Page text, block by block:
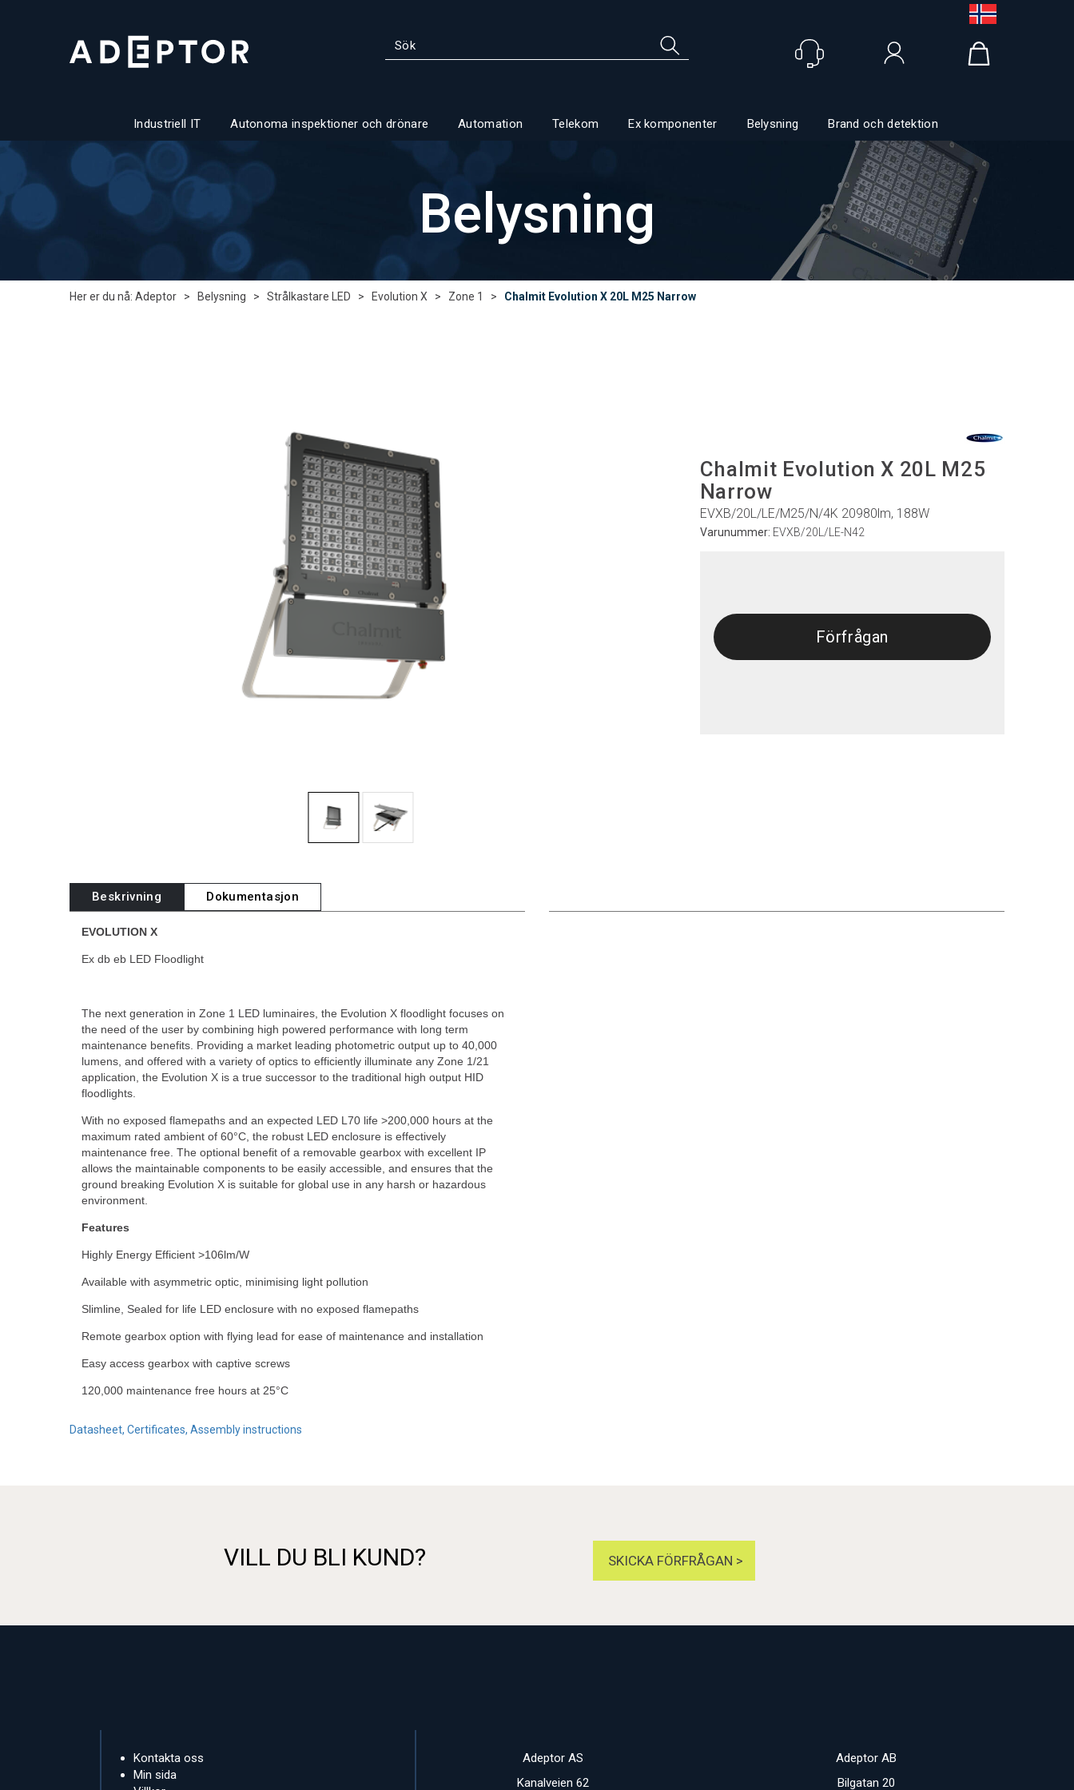
Industriell IT Autonoma inspektioner och drönare Automation Telekom Ex komponenter Belysning Brand och detektion
Belysning
Her er du nå: Adeptor > Belysning > Strålkastare LED > Evolution X > Zone 1 > Chalmit Evolution X 20L M25 Narrow
Chalmit Evolution X 20L M25
Narrow
EVXB/20L/LE/M25/N/4K 20980lm, 188W
Varunummer: EVXB/20L/LE-N42
Förfrågan
Beskrivning Dokumentasjon
EVOLUTION X
Ex db eb LED Floodlight
The next generation in Zone 1 LED luminaires, the Evolution X floodlight focuses on
the need of the user by combining high powered performance with long term
maintenance benefits. Providing a market leading photometric output up to 40,000
lumens, and offered with a variety of optics to efficiently illuminate any Zone 1/21
application, the Evolution X is a true successor to the traditional high output HID
floodlights.
With no exposed flamepaths and an expected LED L70 life >200,000 hours at the
maximum rated ambient of 60°C, the robust LED enclosure is effectively
maintenance free. The optional benefit of a removable gearbox with excellent IP
allows the maintainable components to be easily accessible, and ensures that the
ground breaking Evolution X is suitable for global use in any harsh or hazardous
environment.
Features
Highly Energy Efficient >106lm/W
Available with asymmetric optic, minimising light pollution
Slimline, Sealed for life LED enclosure with no exposed flamepaths
Remote gearbox option with flying lead for ease of maintenance and installation
Easy access gearbox with captive screws
120,000 maintenance free hours at 25°C
Datasheet, Certificates, Assembly instructions
VILL DU BLI KUND? SKICKA FÖRFRÅGAN >
Kontakta oss
Min sida
Adeptor AS
Kanalveien 62
Adeptor AB
Bilgatan 20